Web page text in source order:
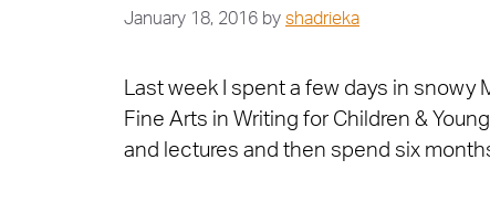
January 18, 2016 by shadrieka
Last week I spent a few days in
Fine Arts in Writing for Children &
and lectures and then spend six